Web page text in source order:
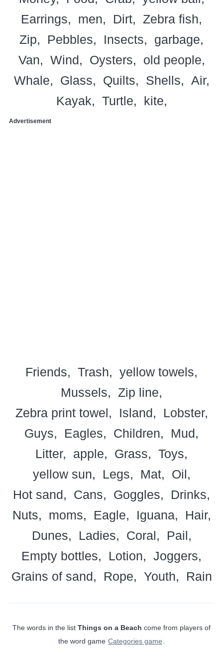
Earrings
men Dirt
Zebra fish
Zip
Pebbles Insects
garbage
Van
Wind Oysters
old people
Whale
Glass Quilts Shells
Air
Kayak
Turtle kite
Advertisement
Friends Trash
yellow towels
Mussels
Zip line
Zebra print towel
Island
Lobster
Guys
Eagles Children
Mud
Litter
apple Grass
Toys
yellow sun
Legs Mat
Oil
Hot sand
Cans Goggles
Drinks
Nuts
moms Eagle Iguana
Hair
Dunes
Ladies Coral
Pail
Empty bottles
Lotion
Joggers
Grains of sand
Rope Youth Rain
The words in the list Things on a Beach come from players of
the word game Categories game